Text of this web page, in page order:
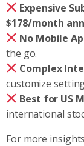
Expensive
$178/month
No Mobile
the go.
Complex
customize
Best for US
international
For more